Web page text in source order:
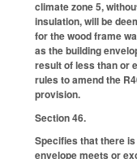
climate zone 5,
insulation, will be
for the wood frame
as the building
result of less than or
rules to amend the
provision.
Section 46.
Specifies that there
envelope meets or